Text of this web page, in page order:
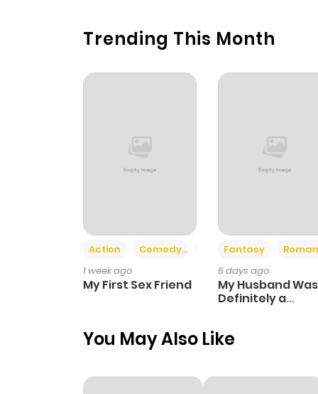
Chapter 19
Chapter 18
Trending This Month
Action Comedy
Romance
1 week ago
My First Sex Friend
Fantasy
6 days ago
My Husband Was
Definitely a
You May Also Like